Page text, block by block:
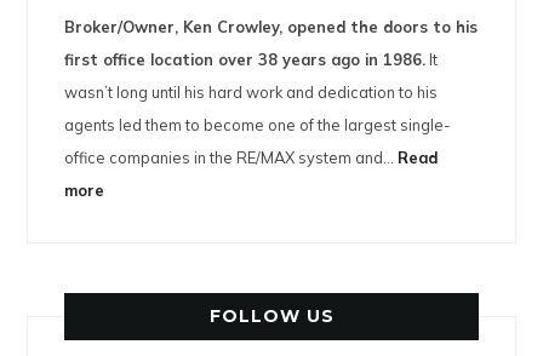
Broker/Owner, Ken Crowley, opened the doors to his
first office location over 38 years ago in 1986. It
wasn’t long until his hard work and dedication to his
agents led them to become one of the largest single-
office companies in the RE/MAX system and… Read
more
FOLLOW US